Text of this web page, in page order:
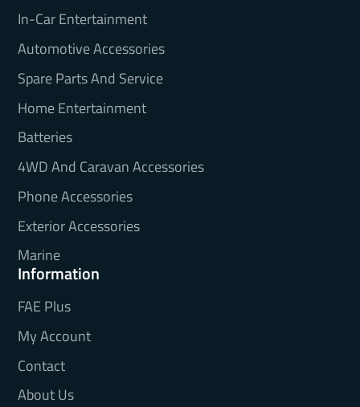
In-Car Entertainment
Automotive Accessories
Spare Parts And Service
Home Entertainment
Batteries
4WD And Caravan Accessories
Phone Accessories
Exterior Accessories
Marine
Information
FAE Plus
My Account
Contact
About Us